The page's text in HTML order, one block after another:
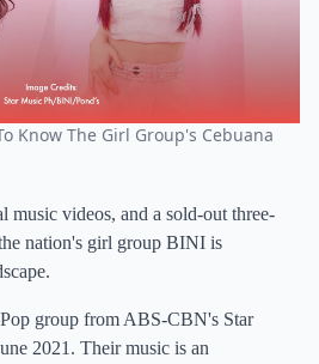
Know The Girl Group's Cebuana
music videos, and a sold-out three-
nation's girl group BINI is
group from ABS-CBN's Star
2021. Their music is an